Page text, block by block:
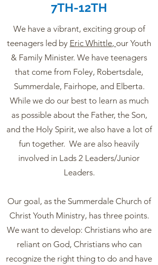
7TH-12TH
We have a vibrant, exciting group of
teenagers led by Eric Whittle, our Youth
& Family Minister. We have teenagers
that come from Foley, Robertsdale,
Summerdale, Fairhope, and Elberta.
While we do our best to learn as much
as possible about the Father, the Son,
and the Holy Spirit, we also have a lot of
fun together. We are also heavily
involved in Lads 2 Leaders/Junior
Leaders.
Our goal, as the Summerdale Church of
Christ Youth Ministry, has three points.
We want to develop: Christians who are
reliant on God, Christians who can
recognize the right thing to do and have